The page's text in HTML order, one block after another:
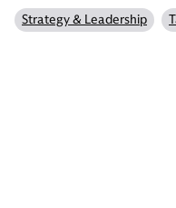
Strategy & Leadership